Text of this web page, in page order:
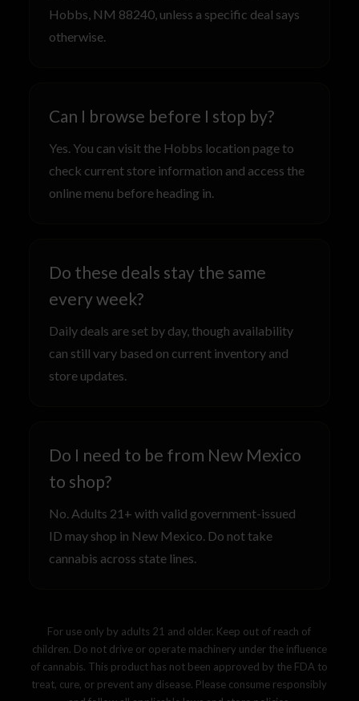
Hobbs, NM 88240, unless a specific deal says
otherwise.
Can I browse before I stop by?
Yes. You can visit the Hobbs location page to
check current store information and access the
online menu before heading in.
Do these deals stay the same
every week?
Daily deals are set by day, though availability
can still vary based on current inventory and
store updates.
Do I need to be from New Mexico
to shop?
No. Adults 21+ with valid government-issued
ID may shop in New Mexico. Do not take
cannabis across state lines.
For use only by adults 21 and older. Keep out of reach of
children. Do not drive or operate machinery under the influence
of cannabis. This product has not been approved by the FDA to
treat, cure, or prevent any disease. Please consume responsibly